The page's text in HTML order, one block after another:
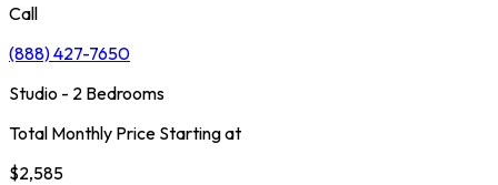
Call
(888) 427-7650
Studio - 2 Bedrooms
Total Monthly Price Starting at
$2,585